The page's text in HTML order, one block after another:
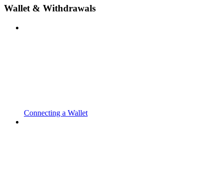
Wallet & Withdrawals
Connecting a Wallet